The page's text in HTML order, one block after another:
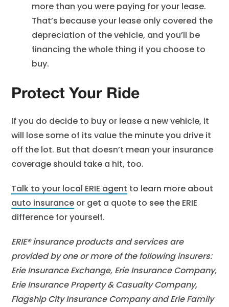
more than you were paying for your lease.
That’s because your lease only covered the
depreciation of the vehicle, and you’ll be
financing the whole thing if you choose to
buy.
Protect Your Ride
If you do decide to buy or lease a new vehicle, it
will lose some of its value the minute you drive it
off the lot. But that doesn’t mean your insurance
coverage should take a hit, too.
Talk to your local ERIE agent to learn more about
auto insurance or get a quote to see the ERIE
difference for yourself.
ERIE® insurance products and services are
provided by one or more of the following insurers:
Erie Insurance Exchange, Erie Insurance Company,
Erie Insurance Property & Casualty Company,
Flagship City Insurance Company and Erie Family